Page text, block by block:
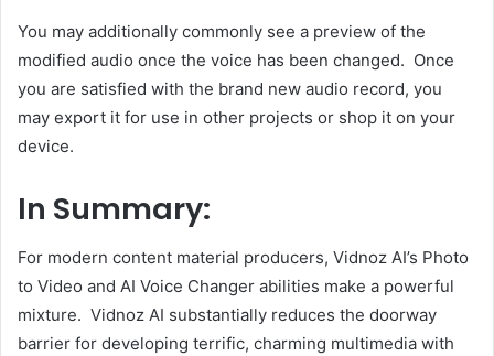
You may additionally commonly see a preview of the
modified audio once the voice has been changed. Once
you are satisfied with the brand new audio record, you
may export it for use in other projects or shop it on your
device.
In Summary:
For modern content material producers, Vidnoz AI’s Photo
to Video and AI Voice Changer abilities make a powerful
mixture. Vidnoz AI substantially reduces the doorway
barrier for developing terrific, charming multimedia with